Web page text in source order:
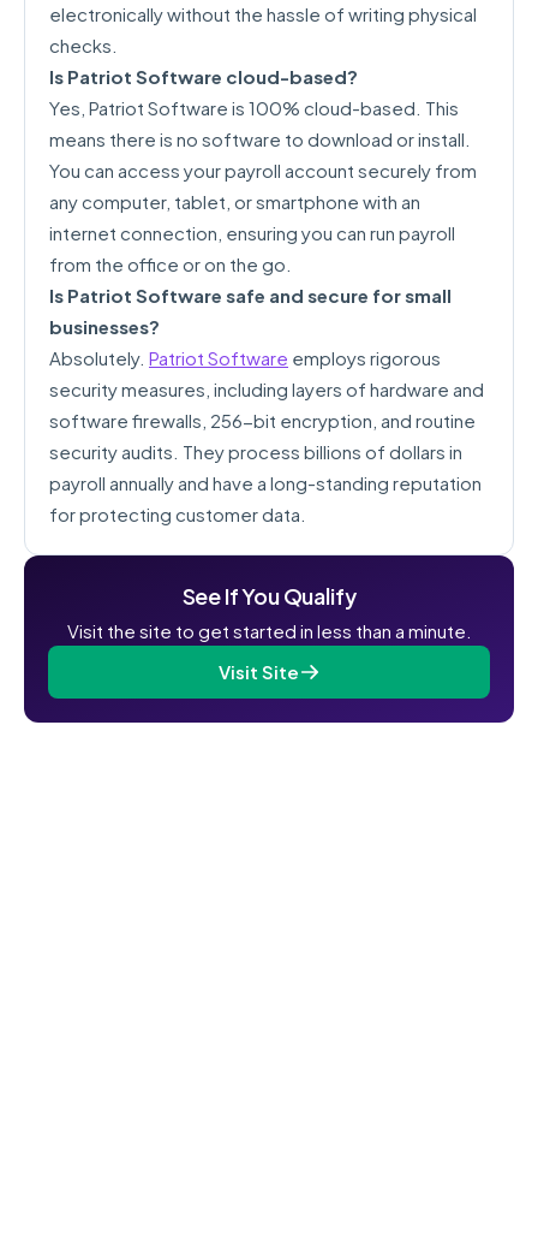
electronically without the hassle of writing physical
checks.
Is Patriot Software cloud-based?
Yes, Patriot Software is 100% cloud-based. This
means there is no software to download or install.
You can access your payroll account securely from
any computer, tablet, or smartphone with an
internet connection, ensuring you can run payroll
from the office or on the go.
Is Patriot Software safe and secure for small
businesses?
Absolutely. Patriot Software employs rigorous
security measures, including layers of hardware and
software firewalls, 256-bit encryption, and routine
security audits. They process billions of dollars in
payroll annually and have a long-standing reputation
for protecting customer data.
See If You Qualify
Visit the site to get started in less than a minute.
Visit Site